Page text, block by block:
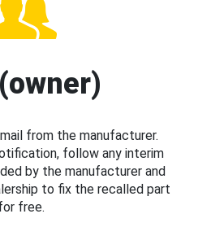
from the manufacturer.
follow any interim
by the manufacturer and
to fix the recalled part
free.